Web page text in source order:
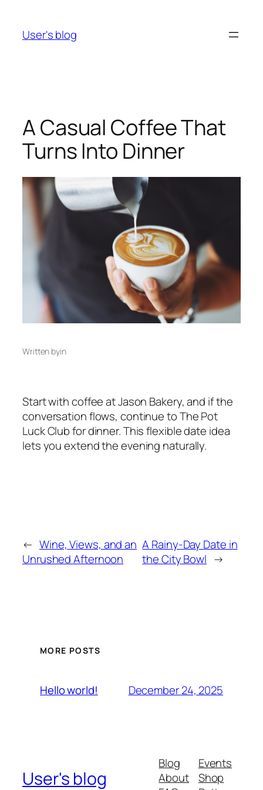
content
User's blog
A Casual Coffee That
Turns Into Dinner
Written byin
Start with coffee at Jason Bakery, and if the
conversation flows, continue to The Pot
Luck Club for dinner. This flexible date idea
lets you extend the evening naturally.
← Wine, Views, and an
Unrushed Afternoon
A Rainy-Day Date in
the City Bowl →
MORE POSTS
Hello world! December 24, 2025
User's blog
Blog
About
Events
Shop